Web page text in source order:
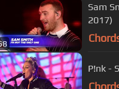
Sam
2017)
P!nk -